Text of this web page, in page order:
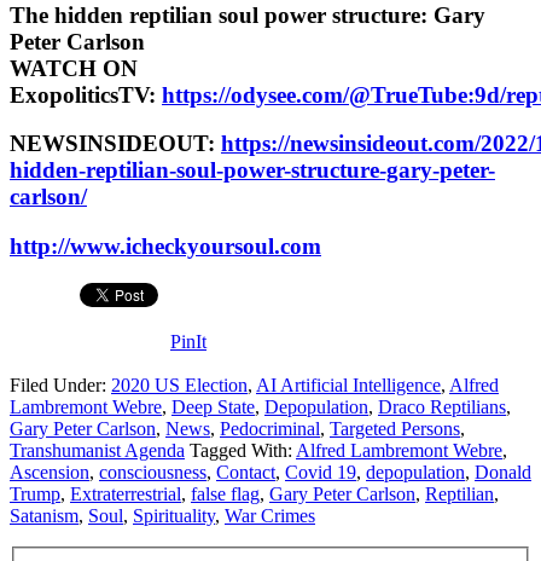
The hidden reptilian soul power structure: Gary
Peter Carlson
WATCH ON
ExopoliticsTV: https://odysee.com/@TrueTube:9d/
NEWSINSIDEOUT: https://newsinsideout.com/2022/
hidden-reptilian-soul-power-structure-gary-peter-
carlson/
http://www.icheckyoursoul.com
PinIt
Filed Under: 2020 US Election, AI Artificial Intelligence, Alfred
Lambremont Webre, Deep State, Depopulation, Draco Reptilians,
Gary Peter Carlson, News, Pedocriminal, Targeted Persons,
Transhumanist Agenda Tagged With: Alfred Lambremont Webre,
Ascension, consciousness, Contact, Covid 19, depopulation, Donald
Trump, Extraterrestrial, false flag, Gary Peter Carlson, Reptilian,
Satanism, Soul, Spirituality, War Crimes